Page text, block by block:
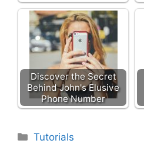
Discover the Secret
Behind John's Elusive
Phone Number
Categories
Tutorials